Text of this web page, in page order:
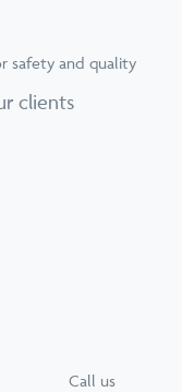
safety and quality
clients
Call us